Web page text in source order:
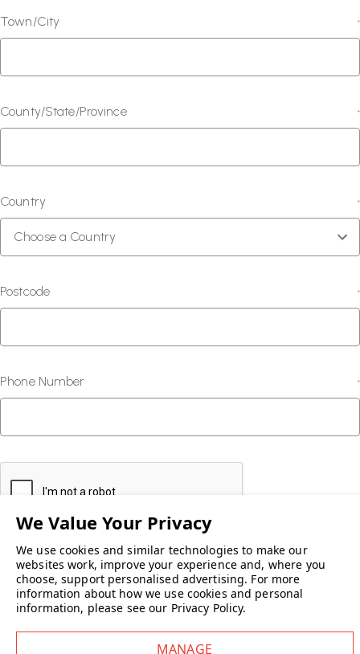
Town/City *
County/State/Province *
Country *
Postcode *
Phone Number *
We use cookies and similar technologies to make our
websites work, improve your experience and, where you
choose, support personalised advertising. For more
information about how we use cookies and personal
information, please see our Privacy Policy.